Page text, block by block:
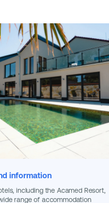
information
including the Acamed Resort,
range of accommodation